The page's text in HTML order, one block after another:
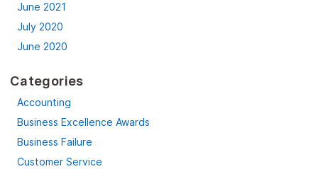
June 2021
July 2020
June 2020
Categories
Accounting
Business Excellence Awards
Business Failure
Customer Service